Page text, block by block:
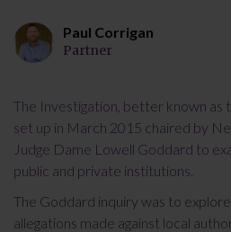
Paul Corrigan
Partner
The Investigation, better known as
set up in March 2015 chaired by
Judge Dame Lowell Goddard to
public and private institutions.
The Goddard inquiry was to
allegations made against local